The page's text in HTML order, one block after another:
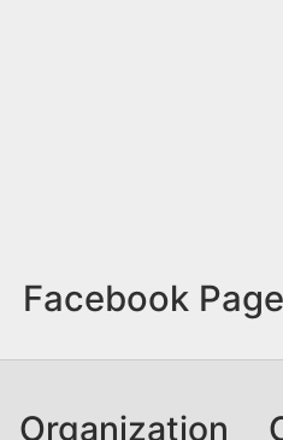
Facebook
Organization